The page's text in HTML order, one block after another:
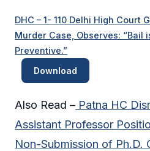
DHC – 1- 110 Delhi High Court
Murder Case, Observes: “Bail
Preventive.”
Download
Also Read – Patna HC
Assistant Professor
Non-Submission of Ph.D.